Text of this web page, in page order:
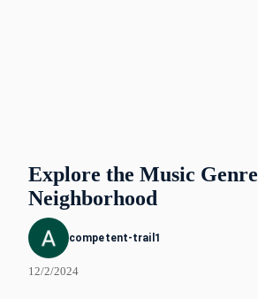
Explore the Music Genre
Neighborhood
competent-trail1
12/2/2024